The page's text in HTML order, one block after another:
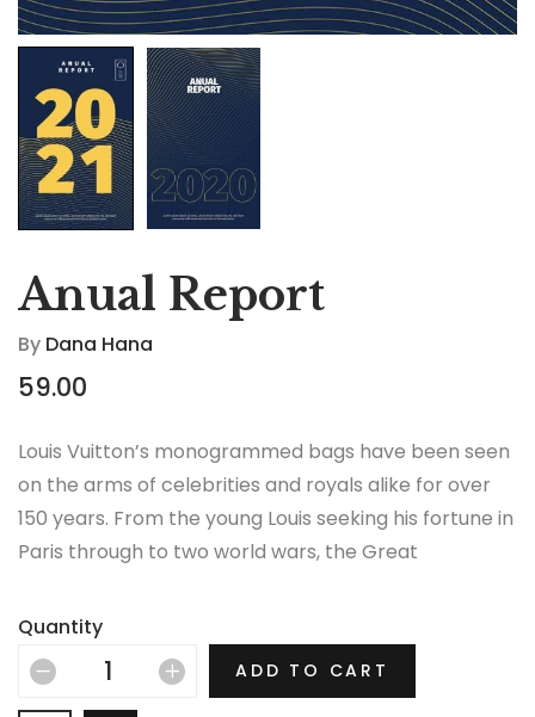
Anual Report
By Dana Hana
59.00
Louis Vuitton’s monogrammed bags have been seen
on the arms of celebrities and royals alike for over
150 years. From the young Louis seeking his fortune in
Paris through to two world wars, the Great
there is no era in which this most opulent of brands
hasn’t thrived.
Quantity
ADD TO CART